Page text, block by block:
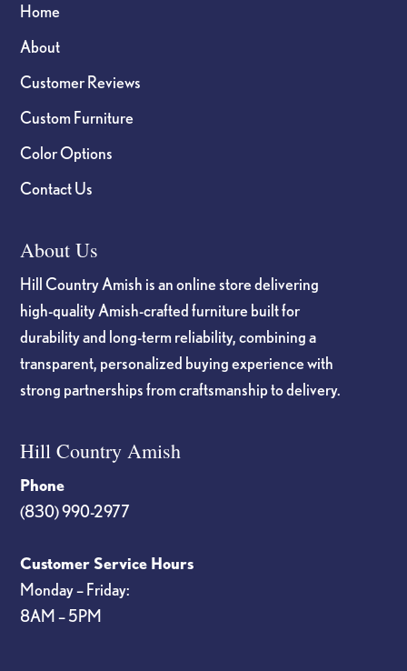
Home
About
Customer Reviews
Custom Furniture
Color Options
Contact Us
About Us
Hill Country Amish is an online store delivering
high-quality Amish-crafted furniture built for
durability and long-term reliability, combining a
transparent, personalized buying experience with
strong partnerships from craftsmanship to delivery.
Hill Country Amish
Phone
(830) 990-2977
Customer Service Hours
Monday – Friday:
8AM – 5PM